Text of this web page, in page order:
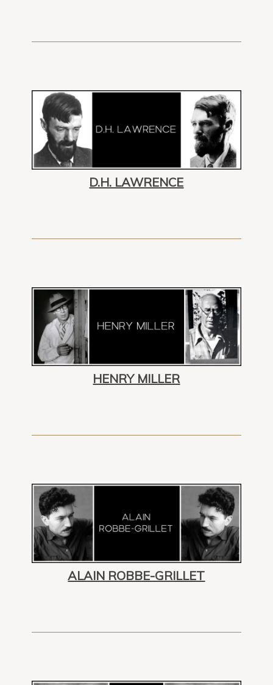
D.H. LAWRENCE
HENRY MILLER
ALAIN ROBBE-GRILLET